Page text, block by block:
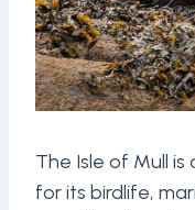
The Isle of Mull
for its birdlife,